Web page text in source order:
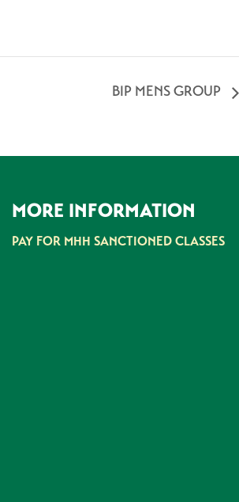
BIP MENS GROUP
MORE INFORMATION
PAY FOR MHH SANCTIONED CLASSES